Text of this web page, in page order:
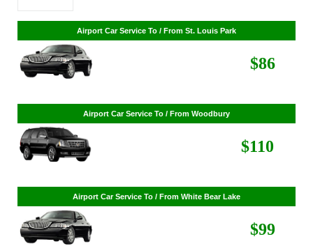
Airport Car Service To / From St. Cloud
$268
Airport Car Service To / From St. Louis Park
$86
Airport Car Service To / From Woodbury
$110
Airport Car Service To / From White Bear Lake